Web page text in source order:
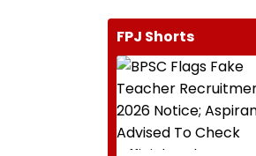
FPJ Shorts